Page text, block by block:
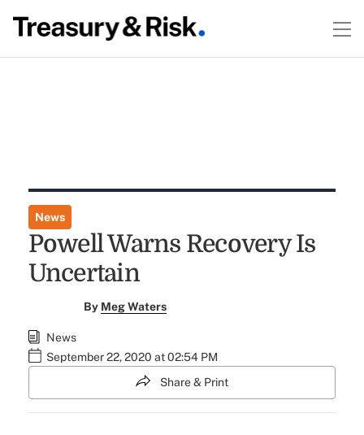
News
Powell Warns Recovery Is
Uncertain
By Meg Waters
News
September 22, 2020 at 02:54 PM
Share & Print